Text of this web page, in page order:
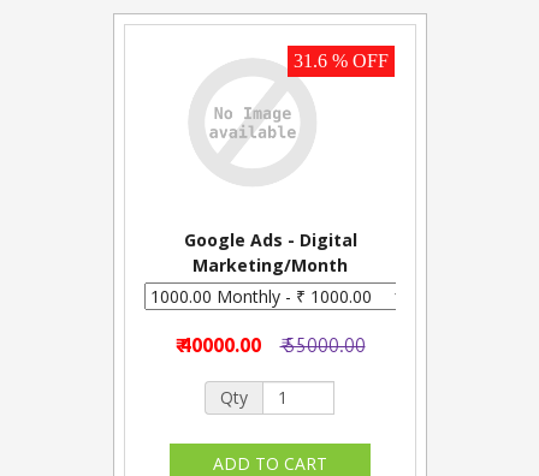
31.6 % OFF
Google Ads - Digital
Marketing/Month
₹ 40000.00 ₹ 55000.00
Qty